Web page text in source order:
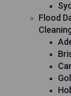
Flood